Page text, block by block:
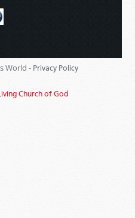
World - Privacy Policy
Church of God